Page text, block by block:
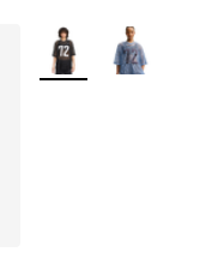
More Colors Available